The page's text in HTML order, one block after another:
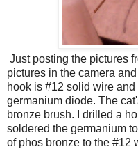
Just posting the pictures
pictures in the camera
hook is #12 solid wire
germanium diode. The
bronze brush. I drilled a
soldered the germanium
of phos bronze to the #12